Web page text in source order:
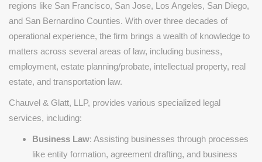
regions like San Francisco, San Jose, Los Angeles, San Diego,
and San Bernardino Counties. With over three decades of
operational experience, the firm brings a wealth of knowledge to
matters across several areas of law, including business,
employment, estate planning/probate, intellectual property, real
estate, and transportation law.
Chauvel & Glatt, LLP, provides various specialized legal
services, including:
Business Law: Assisting businesses through processes
like entity formation, agreement drafting, and business